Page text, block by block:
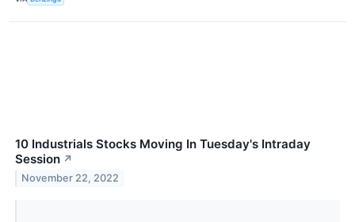
10 Industrials Stocks Moving In Tuesday's Intraday
Session ↗
November 22, 2022